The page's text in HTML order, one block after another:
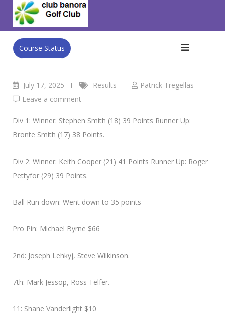
content
Course Status
Club Banora Golf Club
Men’s Single Stableford
July 17, 2025 Results
Patrick Tregellas
Leave a comment
Div 1: Winner: Stephen Smith (18) 39 Points Runner Up:
Bronte Smith (17) 38 Points.
Div 2: Winner: Keith Cooper (21) 41 Points Runner Up: Roger
Pettyfor (29) 39 Points.
Ball Run down: Went down to 35 points
Pro Pin: Michael Byrne $66
2nd: Joseph Lehkyj, Steve Wilkinson.
7th: Mark Jessop, Ross Telfer.
11: Shane Vanderlight $10